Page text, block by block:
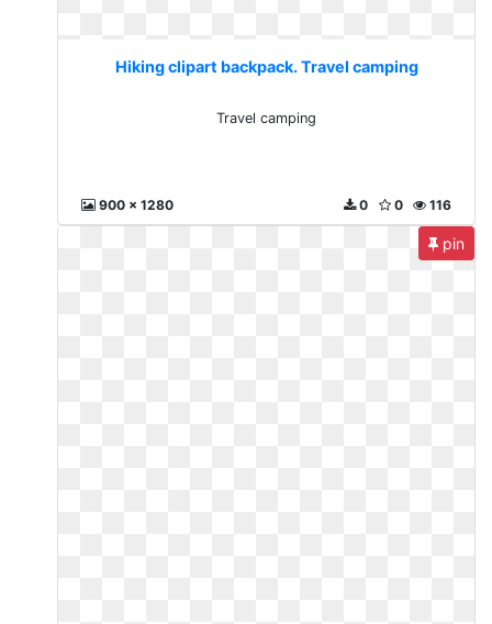
Hiking clipart backpack. Travel camping
Travel camping
900 x 1280 116
0
0
pin